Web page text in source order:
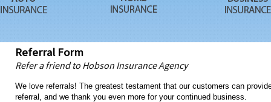
Referral Form
Refer a friend to Hobson Insurance Agency
We love referrals! The greatest testament that our customers can
referral, and we thank you even more for your continued business.